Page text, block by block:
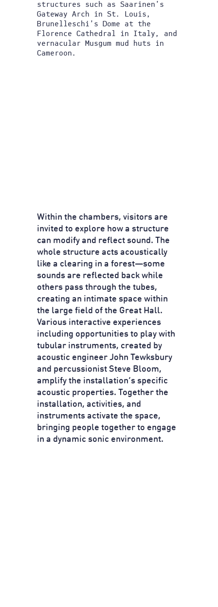
structures such as Saarinen’s
Gateway Arch in St. Louis,
Brunelleschi’s Dome at the
Florence Cathedral in Italy, and
vernacular Musgum mud huts in
Cameroon.
Within the chambers, visitors are
invited to explore how a structure
can modify and reflect sound. The
whole structure acts acoustically
like a clearing in a forest—some
sounds are reflected back while
others pass through the tubes,
creating an intimate space within
the large field of the Great Hall.
Various interactive experiences
including opportunities to play with
tubular instruments, created by
acoustic engineer John Tewksbury
and percussionist Steve Bloom,
amplify the installation’s specific
acoustic properties. Together the
installation, activities, and
instruments activate the space,
bringing people together to engage
in a dynamic sonic environment.